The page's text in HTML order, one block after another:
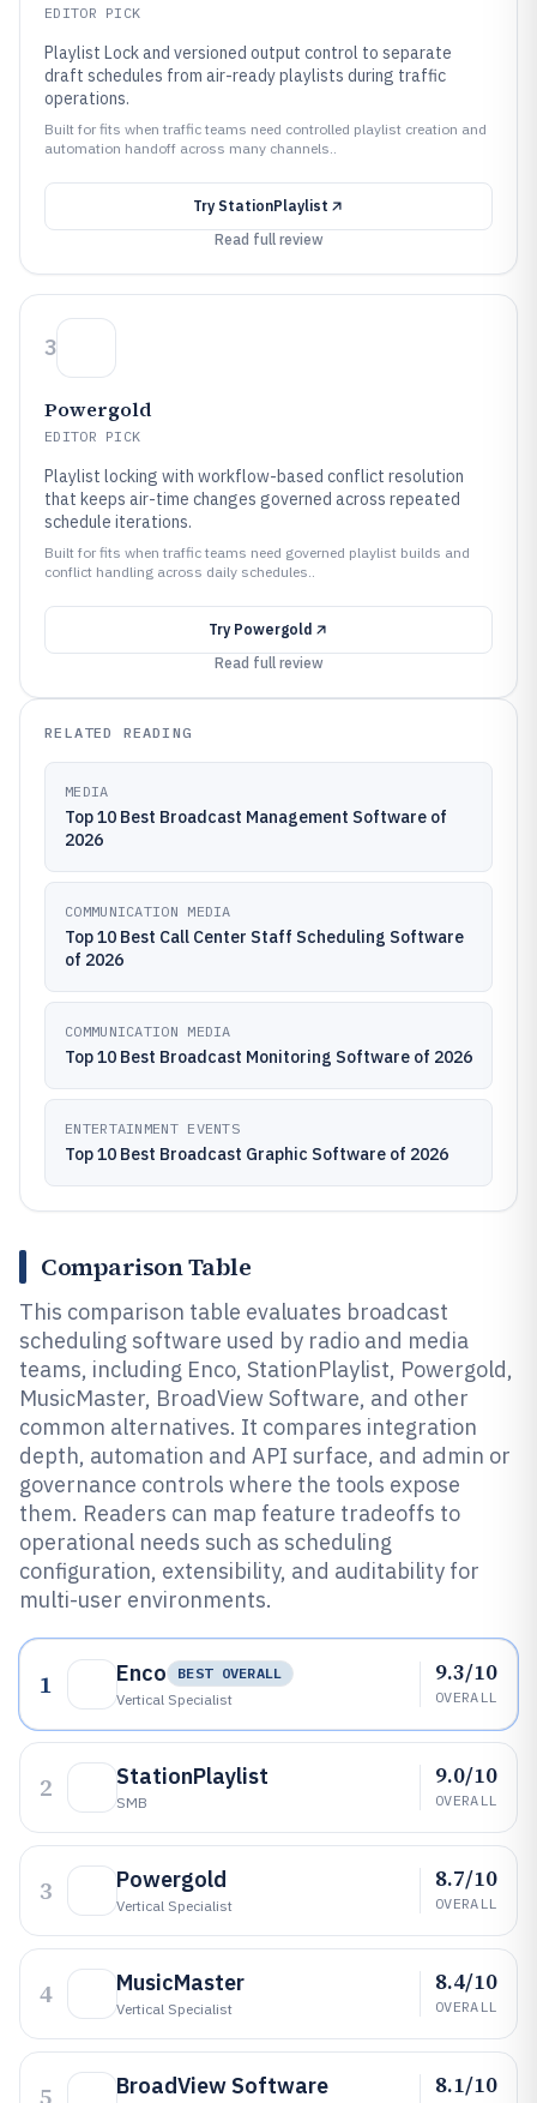
EDITOR PICK
Playlist Lock and versioned output control to separate
draft schedules from air-ready playlists during traffic
operations.
Built for fits when traffic teams need controlled playlist creation and
automation handoff across many channels..
Try StationPlaylist
Read full review
3
Powergold
EDITOR PICK
Playlist locking with workflow-based conflict resolution
that keeps air-time changes governed across repeated
schedule iterations.
Built for fits when traffic teams need governed playlist builds and
conflict handling across daily schedules..
Try Powergold
Read full review
RELATED READING
MEDIA
Top 10 Best Broadcast Management Software of
2026
COMMUNICATION MEDIA
Top 10 Best Call Center Staff Scheduling Software
of 2026
COMMUNICATION MEDIA
Top 10 Best Broadcast Monitoring Software of 2026
ENTERTAINMENT EVENTS
Top 10 Best Broadcast Graphic Software of 2026
Comparison Table
This comparison table evaluates broadcast
scheduling software used by radio and media
teams, including Enco, StationPlaylist, Powergold,
MusicMaster, BroadView Software, and other
common alternatives. It compares integration
depth, automation and API surface, and admin or
governance controls where the tools expose
them. Readers can map feature tradeoffs to
operational needs such as scheduling
configuration, extensibility, and auditability for
multi-user environments.
1 Enco
BEST OVERALL
Vertical Specialist
9.3/10
OVERALL
2 StationPlaylist
SMB
9.0/10
OVERALL
3 Powergold
Vertical Specialist
8.7/10
OVERALL
4 MusicMaster
Vertical Specialist
8.4/10
OVERALL
BroadView Software 8.1/10